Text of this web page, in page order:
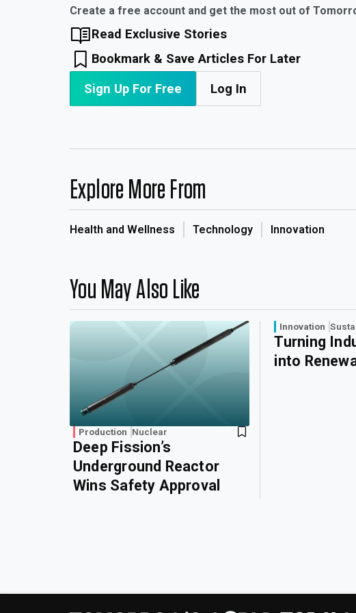
Create a free account and get the most out of
Read Exclusive Stories
Bookmark & Save Articles For Later
Sign Up For Free Log In
Explore More From
Health and Wellness Technology Innovation
You May Also Like
Production Nuclear
Deep Fission’s
Underground Reactor
Wins Safety Approval
Innovation
Turning
into